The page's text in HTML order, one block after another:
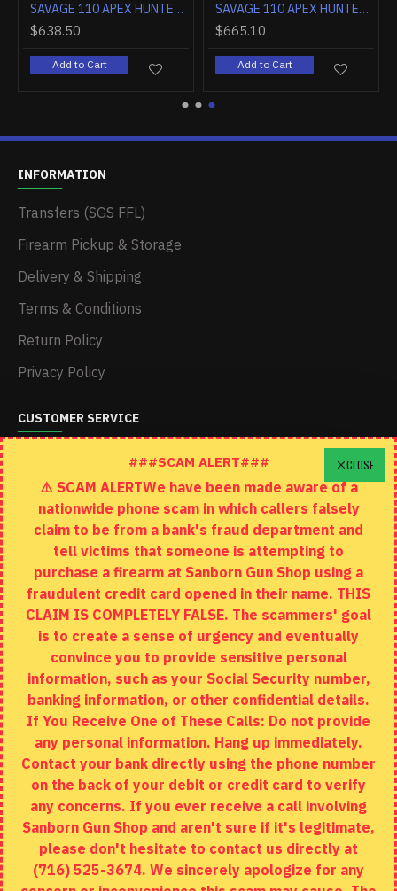
SAVAGE 110 APEX HUNTER 30-06 LH 3-9X40 BLACK/BLACK <<
$638.50
Add to Cart
SAVAGE 110 APEX HUNTER XP 22-250 LH BLACK/BLACK ADJ. LENGTH OF PULL
$665.10
Add to Cart
INFORMATION
Transfers (SGS FFL)
Firearm Pickup & Storage
Delivery & Shipping
Terms & Conditions
Return Policy
Privacy Policy
CUSTOMER SERVICE
Schedule A Time To Stop In
Contact
Returns
Site Map
EXTRAS
Brands
Specials
MY ACCOUNT
My Account
Order History
Wishlist
CLOSE
###SCAM ALERT###
⚠️ SCAM ALERTWe have been made aware of a
nationwide phone scam in which callers falsely
claim to be from a bank's fraud department and
tell victims that someone is attempting to
purchase a firearm at Sanborn Gun Shop using a
fraudulent credit card opened in their name. THIS
CLAIM IS COMPLETELY FALSE. The scammers' goal
is to create a sense of urgency and eventually
convince you to provide sensitive personal
information, such as your Social Security number,
banking information, or other confidential details.
If You Receive One of These Calls: Do not provide
any personal information. Hang up immediately.
Contact your bank directly using the phone number
on the back of your debit or credit card to verify
any concerns. If you ever receive a call involving
Sanborn Gun Shop and aren't sure if it's legitimate,
please don't hesitate to contact us directly at
(716) 525-3674. We sincerely apologize for any